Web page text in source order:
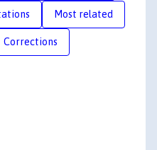
Most related
Corrections